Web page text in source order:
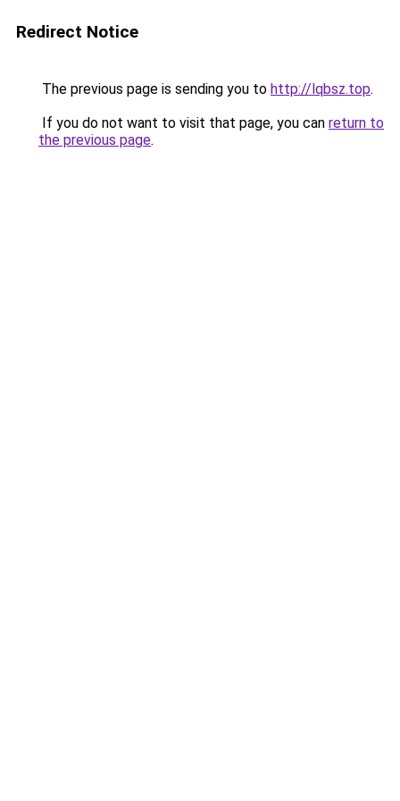
Redirect Notice
The previous page is sending you to http://lqbsz.top.
If you do not want to visit that page, you can return to
the previous page.